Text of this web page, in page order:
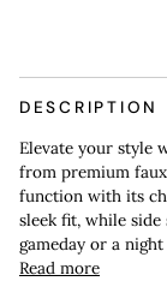
DESCRIPTION
Elevate your style
from premium
function with its
sleek fit, while
gameday or a
Read more